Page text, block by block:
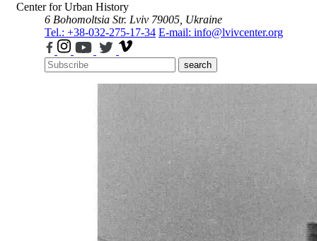
Center for Urban History
6 Bohomoltsia Str. Lviv 79005, Ukraine
Tel.: +38-032-275-17-34 E-mail: info@lvivcenter.org
search